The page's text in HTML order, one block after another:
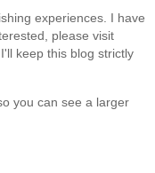
experiences. I have
please visit
keep this blog strictly
you can see a larger